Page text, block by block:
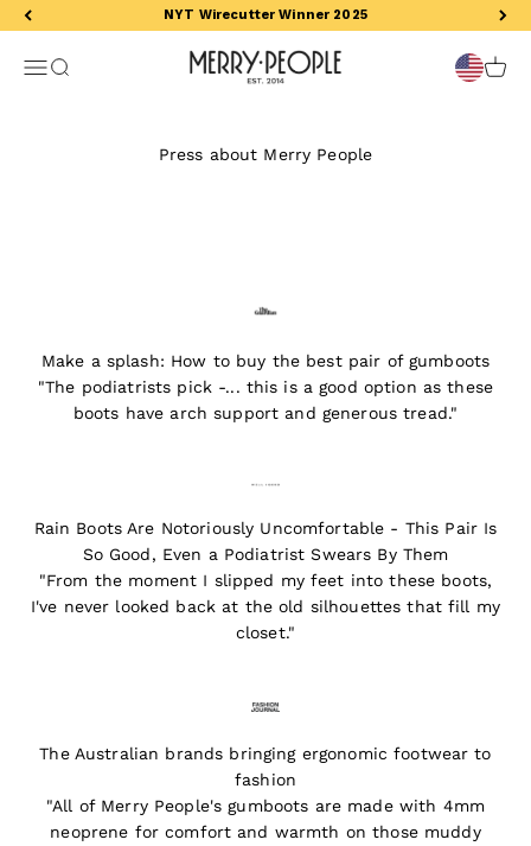
Skip to content NYT Wirecutter Winner 2025
Open navigation menu
Open search Merry People US
Press about Merry People
Make a splash: How to buy the best pair of gumboots
"The podiatrists pick -... this is a good option as these
boots have arch support and generous tread."
Rain Boots Are Notoriously Uncomfortable - This Pair Is
So Good, Even a Podiatrist Swears By Them
"From the moment I slipped my feet into these boots,
I've never looked back at the old silhouettes that fill my
closet."
The Australian brands bringing ergonomic footwear to
fashion
"All of Merry People's gumboots are made with 4mm
neoprene for comfort and warmth on those muddy